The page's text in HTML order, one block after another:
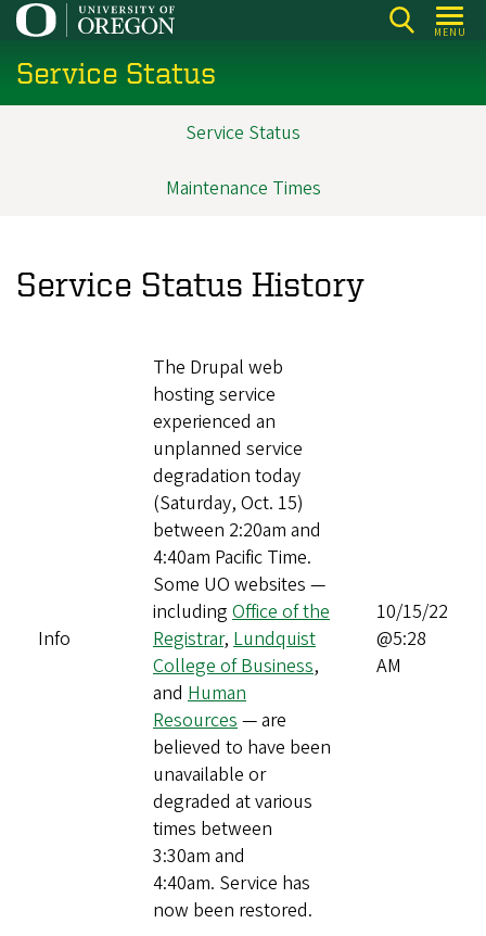
Skip
main
content
MENU
Service Status
Service Status
Maintenance Times
Service Status History
Info
The Drupal web
hosting service
experienced an
unplanned service
degradation today
(Saturday, Oct. 15)
between 2:20am and
4:40am Pacific Time.
Some UO websites —
including Office of the
Registrar, Lundquist
College of Business,
and Human
Resources— are
believed to have been
unavailable or
degraded at various
times between
3:30am and
4:40am. Service has
now been restored.
10/15/22
@5:28
AM